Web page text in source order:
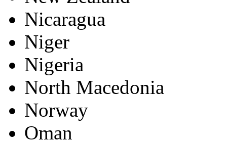
Nicaragua
Niger
Nigeria
North Macedonia
Norway
Oman